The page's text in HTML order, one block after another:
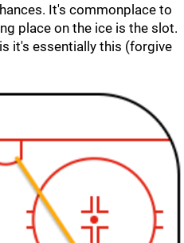
It's commonplace to
place on the ice is the slot.
it's essentially this (forgive